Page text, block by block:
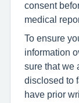
consent
medical
To ensure
information
sure that we
disclosed to
have prior